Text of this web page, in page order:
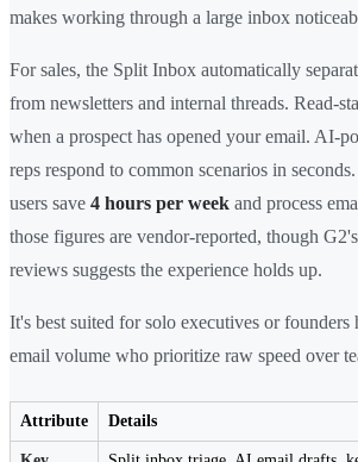
makes working through a large inbox
For sales, the Split Inbox automatically
from newsletters and internal threads. Read-
when a prospect has opened your email. AI-
reps respond to common scenarios in
users save 4 hours per week and process
those figures are vendor-reported, though
reviews suggests the experience holds up.
It's best suited for solo executives or
email volume who prioritize raw speed over
Attribute Details